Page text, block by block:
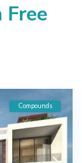
Compounds